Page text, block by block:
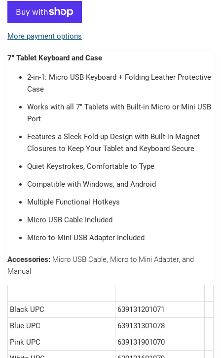
More payment options
7" Tablet Keyboard and Case
2-in-1: Micro USB Keyboard + Folding Leather Protective
Case
Works with all 7" Tablets with Built-in Micro or Mini USB
Port
Features a Sleek Fold-up Design with Built-in Magnet
Closures to Keep Your Tablet and Keyboard Secure
Quiet Keystrokes, Comfortable to Type
Compatible with Windows, and Android
Multiple Functional Hotkeys
Micro USB Cable Included
Micro to Mini USB Adapter Included
Accessories: Micro USB Cable, Micro to Mini Adapter, and
Manual
Black UPC
639131201071
Blue UPC
639131301078
Pink UPC
639131901070